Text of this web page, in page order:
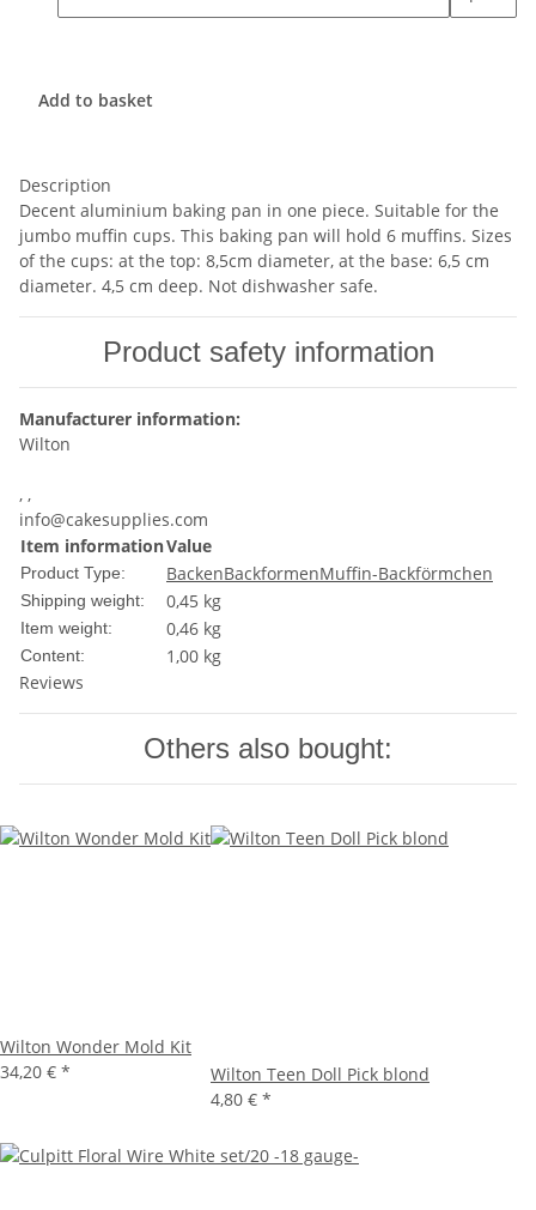
Add to basket
Description
Decent aluminium baking pan in one piece. Suitable for the
jumbo muffin cups. This baking pan will hold 6 muffins. Sizes
of the cups: at the top: 8,5cm diameter, at the base: 6,5 cm
diameter. 4,5 cm deep. Not dishwasher safe.
Product safety information
Manufacturer information:
Wilton
, ,
info@cakesupplies.com
Item informationValue
Product Type: BackenBackformenMuffin-Backförmchen
Shipping weight: 0,45 kg
Item weight: 0,46 kg
Content:
1,00 kg
Reviews
Others also bought:
Wilton Wonder Mold Kit
34,20 € *
Wilton Teen Doll Pick blond
4,80 € *